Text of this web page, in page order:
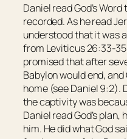
Daniel read God’s
recorded. As he read
understood that it was
from Leviticus 26:33-
promised that after
Babylon would end, and
home (see Daniel 9:2).
the captivity was
Daniel read God’s plan,
him. He did what God